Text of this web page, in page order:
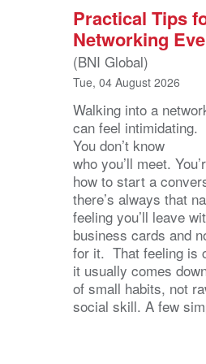
Practical Tips
Networking
(BNI Global)
Tue, 04 August 2026
Walking into a
can feel intimidating.
You don’t know
who you’ll meet.
how to start a
there’s always that
feeling you’ll leave
business cards and
for it. That feeling is
it usually comes
of small habits, not
social skill. A few